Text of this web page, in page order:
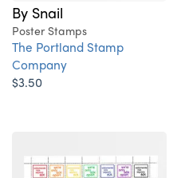
By Snail
Poster Stamps
The Portland Stamp
Company
$3.50